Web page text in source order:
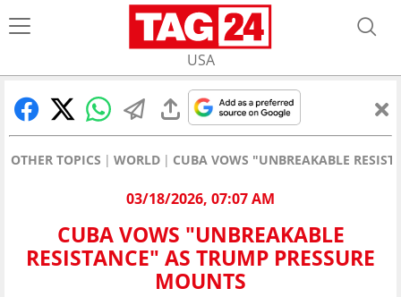
USA
OTHER TOPICS WORLD CUBA VOWS "UNBREAKABLE
03/18/2026, 07:07 AM
CUBA VOWS "UNBREAKABLE
RESISTANCE" AS TRUMP PRESSURE
MOUNTS